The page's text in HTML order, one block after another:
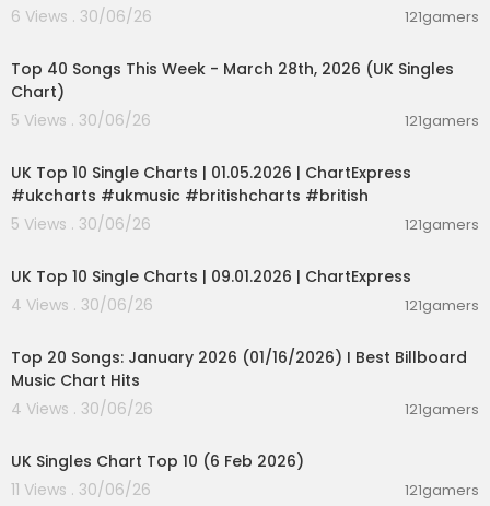
6 Views . 30/06/26
121gamers
Top 40 Songs This Week - March 28th, 2026 (UK Singles
Chart)
5 Views . 30/06/26
121gamers
UK Top 10 Single Charts | 01.05.2026 | ChartExpress
#ukcharts #ukmusic #britishcharts #british
5 Views . 30/06/26
121gamers
UK Top 10 Single Charts | 09.01.2026 | ChartExpress
4 Views . 30/06/26
121gamers
Top 20 Songs: January 2026 (01/16/2026) I Best Billboard
Music Chart Hits
4 Views . 30/06/26
121gamers
UK Singles Chart Top 10 (6 Feb 2026)
11 Views . 30/06/26
121gamers